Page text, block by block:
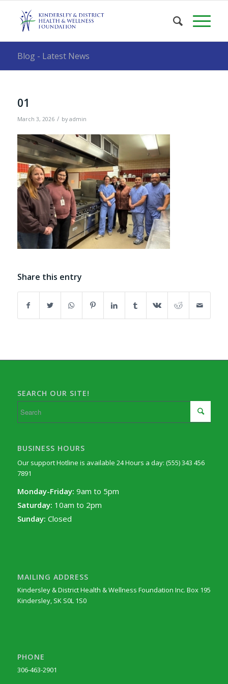
Blog - Latest News
01
March 3, 2026 / by admin
Share this entry
SEARCH OUR SITE!
BUSINESS HOURS
Our support Hotline is available 24 Hours a day: (555) 343 456
7891
Monday-Friday: 9am to 5pm
Saturday: 10am to 2pm
Sunday: Closed
MAILING ADDRESS
Kindersley & District Health & Wellness Foundation Inc. Box 195
Kindersley, SK S0L 1S0
PHONE
306-463-2901